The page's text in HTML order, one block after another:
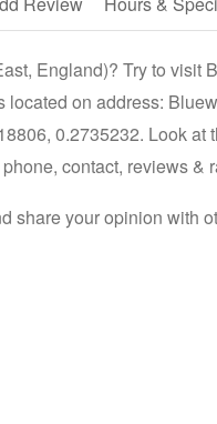
England)? Try to visit
on address:
0.2735232. Look at
contact, reviews &
share your opinion with